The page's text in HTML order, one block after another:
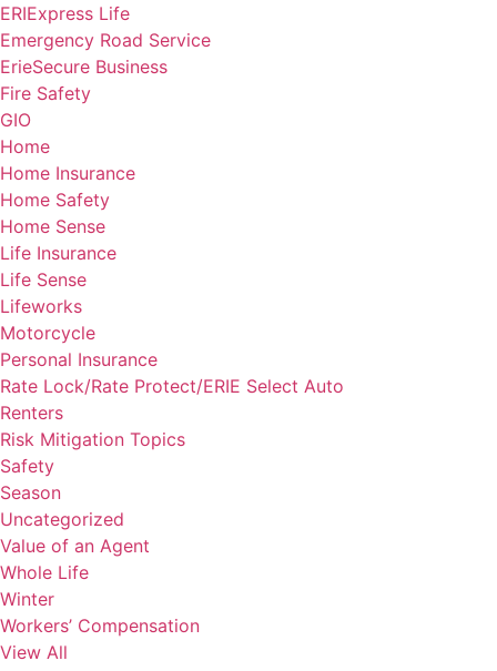
ERIExpress Life
Emergency Road Service
ErieSecure Business
Fire Safety
GIO
Home
Home Insurance
Home Safety
Home Sense
Life Insurance
Life Sense
Lifeworks
Motorcycle
Personal Insurance
Rate Lock/Rate Protect/ERIE Select Auto
Renters
Risk Mitigation Topics
Safety
Season
Uncategorized
Value of an Agent
Whole Life
Winter
Workers’ Compensation
View All